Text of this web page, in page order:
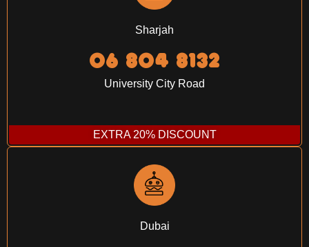
Sharjah
06 804 8132
University City Road
EXTRA 20% DISCOUNT
Dubai